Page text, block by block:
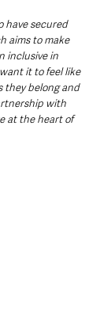
have secured
aims to make
inclusive in
it to feel like
they belong and
with
at the heart of